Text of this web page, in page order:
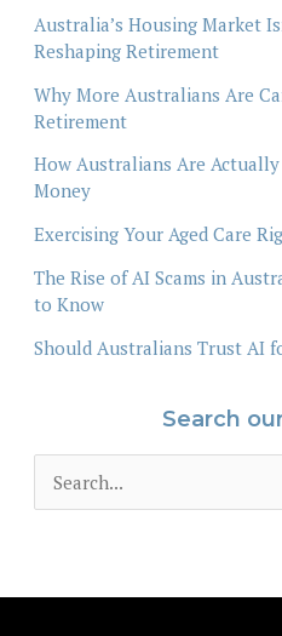
Australia’s Housing Market
Reshaping Retirement
Why More Australians Are
Retirement
How Australians Are
Money
Exercising Your Aged Care
The Rise of AI Scams in
to Know
Should Australians Trust AI
Search
e
r